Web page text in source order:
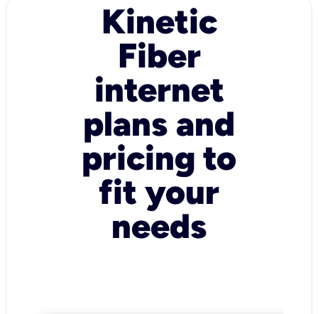
Kinetic
Fiber
internet
plans and
pricing to
fit your
needs